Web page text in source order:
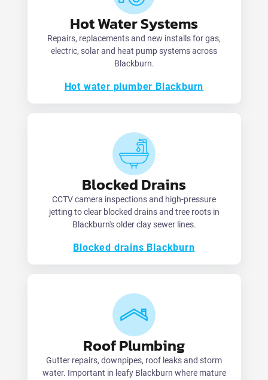
Hot Water Systems
Repairs, replacements and new installs for gas,
electric, solar and heat pump systems across
Blackburn.
Hot water plumber Blackburn
Blocked Drains
CCTV camera inspections and high-pressure
jetting to clear blocked drains and tree roots in
Blackburn's older clay sewer lines.
Blocked drains Blackburn
Roof Plumbing
Gutter repairs, downpipes, roof leaks and storm
water. Important in leafy Blackburn where mature